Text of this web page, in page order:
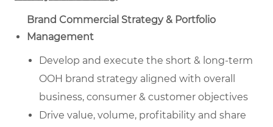
Brand Commercial Strategy & Portfolio
Management
Develop and execute the short & long-term
OOH brand strategy aligned with overall
business, consumer & customer objectives
Drive value, volume, profitability and share